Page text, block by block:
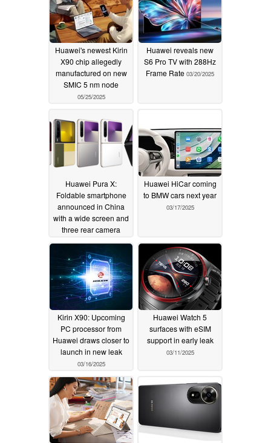
Huawei's newest Kirin
X90 chip allegedly
manufactured on new
SMIC 5 nm node
05/25/2025
Huawei reveals new
S6 Pro TV with 288Hz
Frame Rate 03/20/2025
Huawei Pura X:
Foldable smartphone
announced in China
with a wide screen and
three rear camera
sensors03/20/2025
Huawei HiCar coming
to BMW cars next year
03/17/2025
Kirin X90: Upcoming
PC processor from
Huawei draws closer to
launch in new leak
03/16/2025
Huawei Watch 5
surfaces with eSIM
support in early leak
03/11/2025